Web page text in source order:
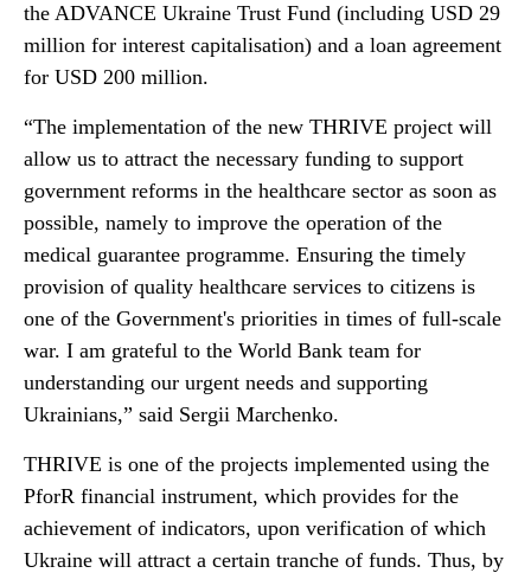
the ADVANCE Ukraine Trust Fund (including USD 29
million for interest capitalisation) and a loan agreement
for USD 200 million.
“The implementation of the new THRIVE project will
allow us to attract the necessary funding to support
government reforms in the healthcare sector as soon as
possible, namely to improve the operation of the
medical guarantee programme. Ensuring the timely
provision of quality healthcare services to citizens is
one of the Government's priorities in times of full-scale
war. I am grateful to the World Bank team for
understanding our urgent needs and supporting
Ukrainians,” said Sergii Marchenko.
THRIVE is one of the projects implemented using the
PforR financial instrument, which provides for the
achievement of indicators, upon verification of which
Ukraine will attract a certain tranche of funds. Thus, by